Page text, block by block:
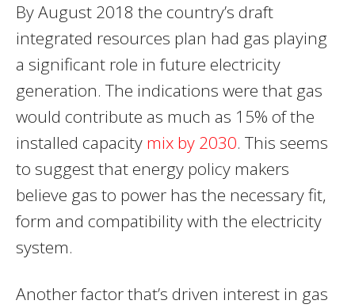
By August 2018 the country’s draft
integrated resources plan had gas playing
a significant role in future electricity
generation. The indications were that gas
would contribute as much as 15% of the
installed capacity mix by 2030. This seems
to suggest that energy policy makers
believe gas to power has the necessary fit,
form and compatibility with the electricity
system.
Another factor that’s driven interest in gas